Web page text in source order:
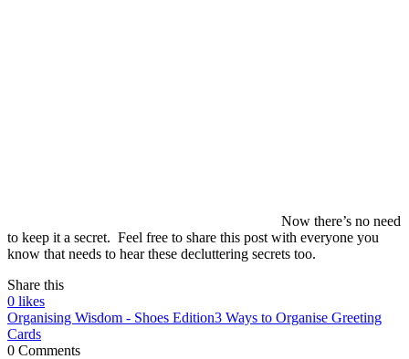
Now there’s no need
to keep it a secret. Feel free to share this post with everyone you
know that needs to hear these decluttering secrets too.
Share this
0 likes
Organising Wisdom - Shoes Edition3 Ways to Organise Greeting
Cards
0 Comments